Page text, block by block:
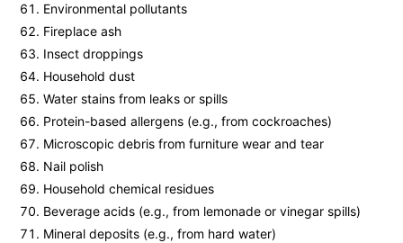
Environmental pollutants
Fireplace ash
Insect droppings
Household dust
Water stains from leaks or spills
Protein-based allergens (e.g., from cockroaches)
Microscopic debris from furniture wear and tear
Nail polish
Household chemical residues
Beverage acids (e.g., from lemonade or vinegar spills)
Mineral deposits (e.g., from hard water)